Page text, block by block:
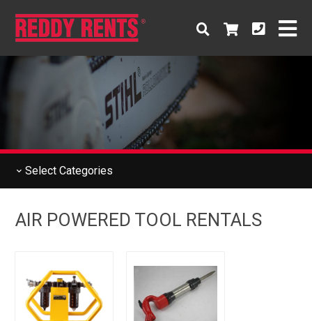
Select Categories
AIR POWERED TOOL RENTALS